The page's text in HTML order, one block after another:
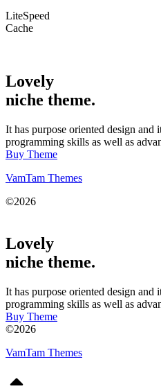
LiteSpeed
Cache
Lovely
niche theme.
It has purpose oriented design and
programming skills as well as
Buy Theme
VamTam Themes
©2026
Lovely
niche theme.
It has purpose oriented design and
programming skills as well as
Buy Theme
©2026
VamTam Themes